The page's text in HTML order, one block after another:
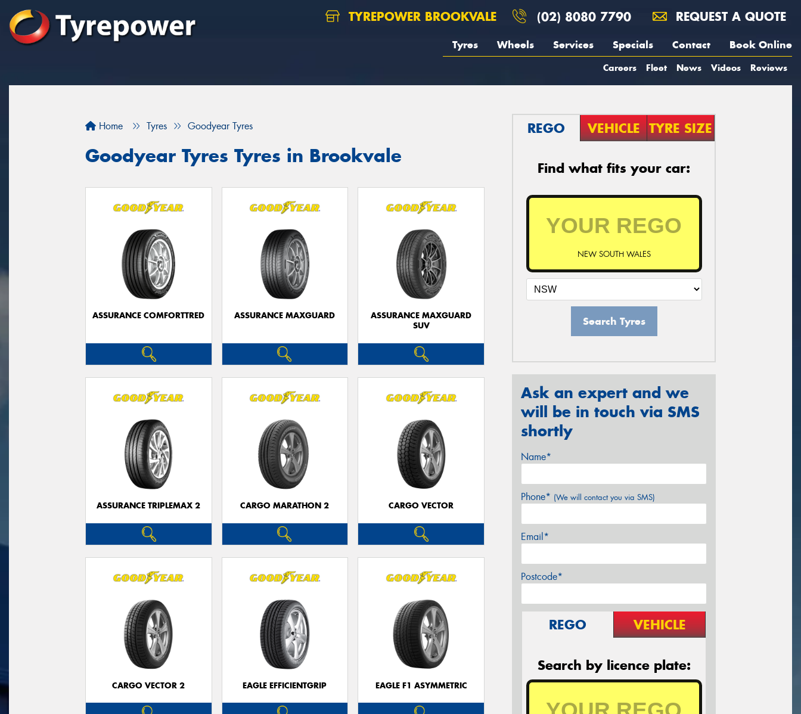
TYREPOWER BROOKVALE (02) 8080 7790 REQUEST A QUOTE
Tyres Wheels Services Specials Contact Book Online
Careers Fleet News Videos Reviews
Home Tyres Goodyear Tyres
Goodyear Tyres Tyres in Brookvale
ASSURANCE COMFORTTRED ASSURANCE MAXGUARD
ASSURANCE MAXGUARD
SUV
ASSURANCE TRIPLEMAX 2 CARGO MARATHON 2 CARGO VECTOR
CARGO VECTOR 2 EAGLE EFFICIENTGRIP EAGLE F1 ASYMMETRIC
REGO VEHICLE TYRE SIZE
Find what fits your car:
NEW SOUTH WALES
Search Tyres
Ask an expert and we
will be in touch via SMS
shortly
Name*
Phone* (We will contact you via SMS)
Email*
Postcode*
REGO VEHICLE
Search by licence plate: